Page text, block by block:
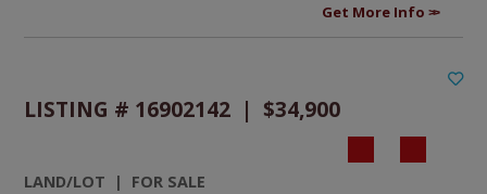
Get More Info
LISTING # 16902142 | $34,900
LAND/LOT | FOR SALE